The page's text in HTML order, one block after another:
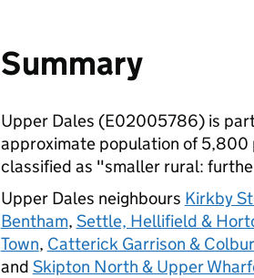
Summary
Upper Dales (E02005786) is
approximate population of 5,800
classified as "smaller rural:
Upper Dales neighbours Kirkby
Bentham, Settle, Hellifield &
Town, Catterick Garrison &
and Skipton North & Upper